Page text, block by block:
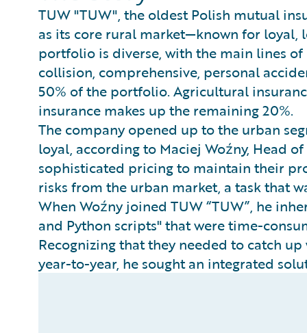
TUW "TUW", the oldest Polish mutual
as its core rural market—known for loyal,
portfolio is diverse, with the main lines
collision, comprehensive, personal
50% of the portfolio. Agricultural
insurance makes up the remaining 20%.
The company opened up to the urban
loyal, according to Maciej Woźny, Head
sophisticated pricing to maintain their
risks from the urban market, a task that
When Woźny joined TUW “TUW”, he
and Python scripts" that were time-
Recognizing that they needed to catch
year-to-year, he sought an integrated